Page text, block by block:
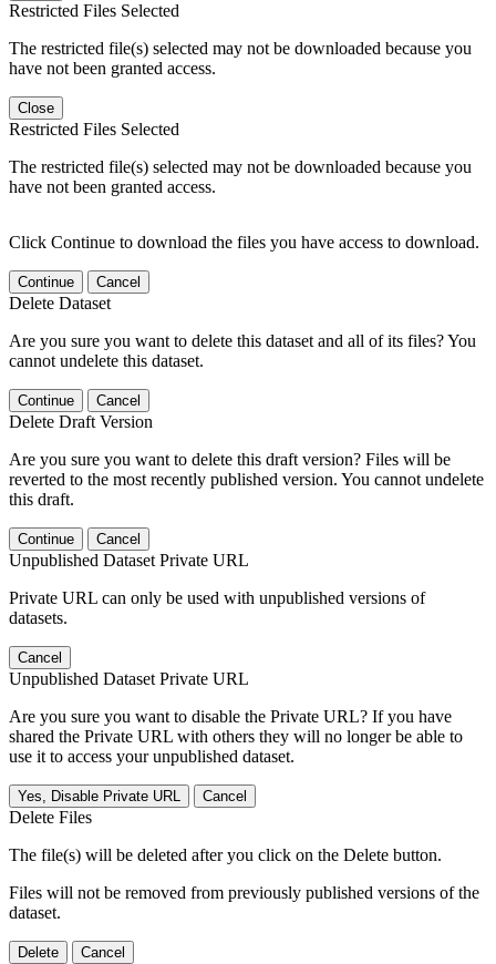
Restricted Files Selected
The restricted file(s) selected may not be downloaded because you
have not been granted access.
Close
Restricted Files Selected
The restricted file(s) selected may not be downloaded because you
have not been granted access.
Click Continue to download the files you have access to download.
Continue Cancel
Delete Dataset
Are you sure you want to delete this dataset and all of its files? You
cannot undelete this dataset.
Continue Cancel
Delete Draft Version
Are you sure you want to delete this draft version? Files will be
reverted to the most recently published version. You cannot undelete
this draft.
Continue Cancel
Unpublished Dataset Private URL
Private URL can only be used with unpublished versions of
datasets.
Cancel
Unpublished Dataset Private URL
Are you sure you want to disable the Private URL? If you have
shared the Private URL with others they will no longer be able to
use it to access your unpublished dataset.
Yes, Disable Private URL Cancel
Delete Files
The file(s) will be deleted after you click on the Delete button.
Files will not be removed from previously published versions of the
dataset.
Delete Cancel